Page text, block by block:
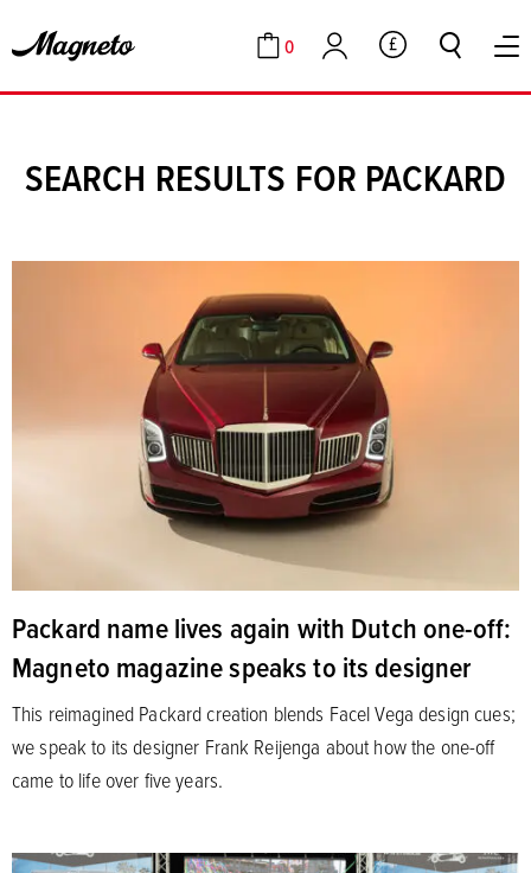
Cart
0
Account GBP
SEARCH RESULTS FOR PACKARD
Packard name lives again with Dutch one-off:
Magneto magazine speaks to its designer
This reimagined Packard creation blends Facel Vega design cues;
we speak to its designer Frank Reijenga about how the one-off
came to life over five years.